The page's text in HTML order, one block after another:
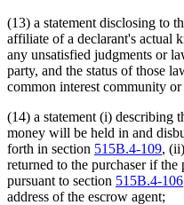
(13) a statement disclosing to
affiliate of a declarant's actual
any unsatisfied judgments or
party, and the status of those
common interest community
(14) a statement (i) describing
money will be held in and
forth in section 515B.4-109,
returned to the purchaser if the
pursuant to section 515B.4-106
address of the escrow agent;